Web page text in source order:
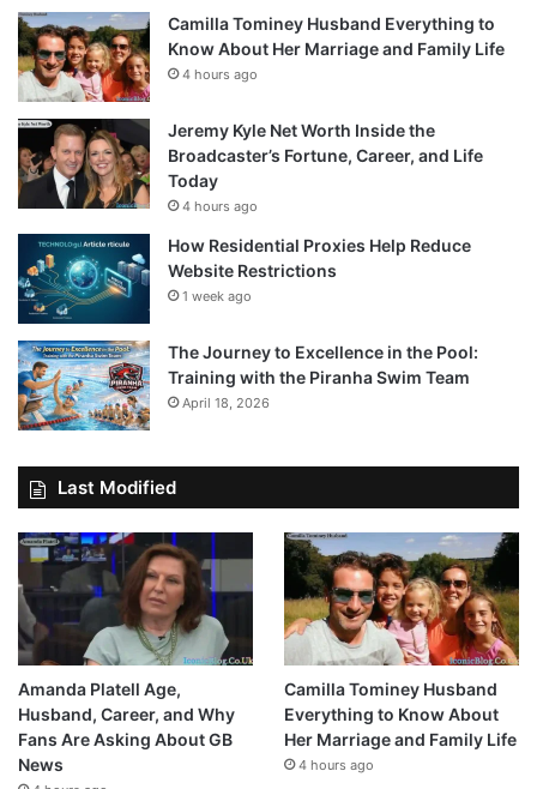
Camilla Tominey Husband Everything to
Know About Her Marriage and Family Life
4 hours ago
Jeremy Kyle Net Worth Inside the
Broadcaster’s Fortune, Career, and Life
Today
4 hours ago
How Residential Proxies Help Reduce
Website Restrictions
1 week ago
The Journey to Excellence in the Pool:
Training with the Piranha Swim Team
April 18, 2026
Last Modified
Amanda Platell Age,
Husband, Career, and Why
Fans Are Asking About GB
News
Camilla Tominey Husband
Everything to Know About
Her Marriage and Family Life
4 hours ago